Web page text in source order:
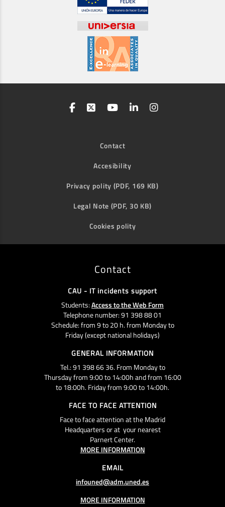
Contact
Accesibility
Privacy polity (PDF, 169 KB)
Legal Note (PDF, 30 KB)
Cookies polity
Contact
CAU - IT incidents support
Students:Access to the Web Form
Telephone number: 91 398 88 01
Schedule: from 9 to 20 h. from Monday to
Friday (except national holidays)
GENERAL INFORMATION
Tel.: 91 398 66 36. From Monday to
Thursday from 9:00 to 14:00h and from 16:00
to 18:00h. Friday from 9:00 to 14:00h.
FACE TO FACE ATTENTION
Face to face attention at the Madrid
Headquarters or at your nearest
Parnert Center.
MORE INFORMATION
EMAIL
infouned@adm.uned.es
MORE INFORMATION